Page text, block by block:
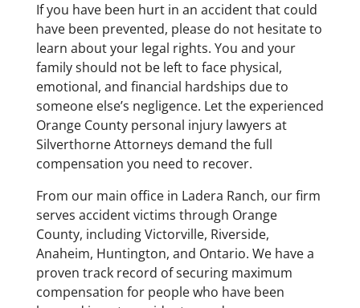
If you have been hurt in an accident that could
have been prevented, please do not hesitate to
learn about your legal rights. You and your
family should not be left to face physical,
emotional, and financial hardships due to
someone else’s negligence. Let the experienced
Orange County personal injury lawyers at
Silverthorne Attorneys demand the full
compensation you need to recover.
From our main office in Ladera Ranch, our firm
serves accident victims through Orange
County, including Victorville, Riverside,
Anaheim, Huntington, and Ontario. We have a
proven track record of securing maximum
compensation for people who have been